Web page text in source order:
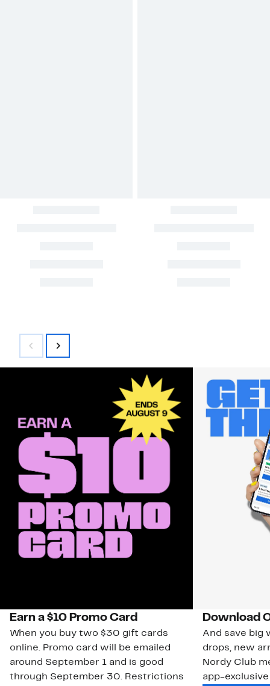
Earn a $10 Promo Card
When you buy two $30 gift cards
online. Promo card will be emailed
around September 1 and is good
through September 30. Restrictions
Download
And save big
drops, new
Nordy Club
app-